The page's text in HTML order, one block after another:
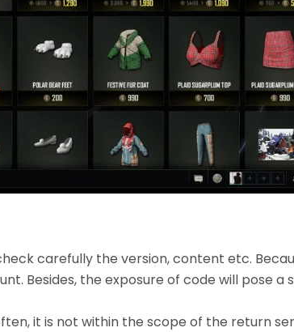
carefully the version, content etc.
Besides, the exposure of code will pose a
it is not within the scope of the return